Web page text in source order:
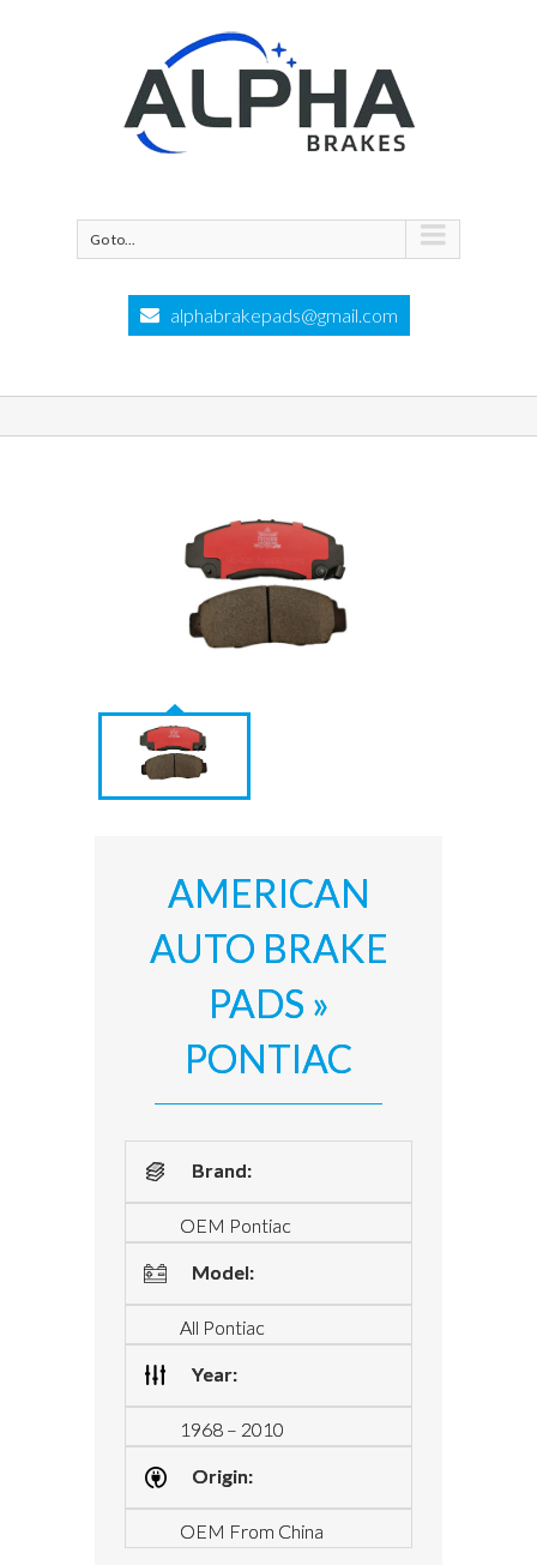
Go to...
alphabrakepads@gmail.com
AMERICAN
AUTO BRAKE
PADS »
PONTIAC
Brand:
OEM Pontiac
Model:
All Pontiac
Year:
1968 – 2010
Origin:
OEM From China